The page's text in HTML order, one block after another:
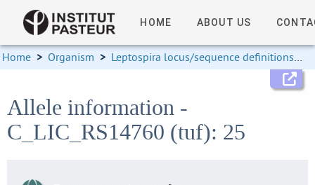
HOME ABOUT US
Home > Organism > Leptospira locus/sequence definitions >
Allele information -
C_LIC_RS14760 (tuf): 25